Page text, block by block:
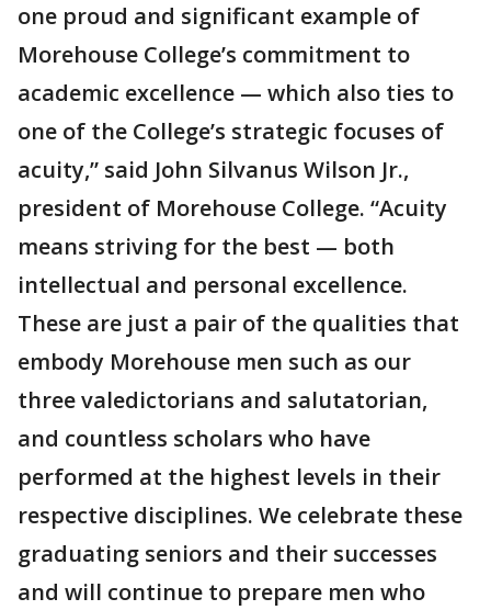
one proud and significant example of
Morehouse College’s commitment to
academic excellence — which also ties to
one of the College’s strategic focuses of
acuity,” said John Silvanus Wilson Jr.,
president of Morehouse College. “Acuity
means striving for the best — both
intellectual and personal excellence.
These are just a pair of the qualities that
embody Morehouse men such as our
three valedictorians and salutatorian,
and countless scholars who have
performed at the highest levels in their
respective disciplines. We celebrate these
graduating seniors and their successes
and will continue to prepare men who